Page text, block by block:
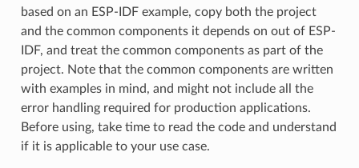
based on an ESP-IDF example, copy both the project
and the common components it depends on out of ESP-
IDF, and treat the common components as part of the
project. Note that the common components are written
with examples in mind, and might not include all the
error handling required for production applications.
Before using, take time to read the code and understand
if it is applicable to your use case.